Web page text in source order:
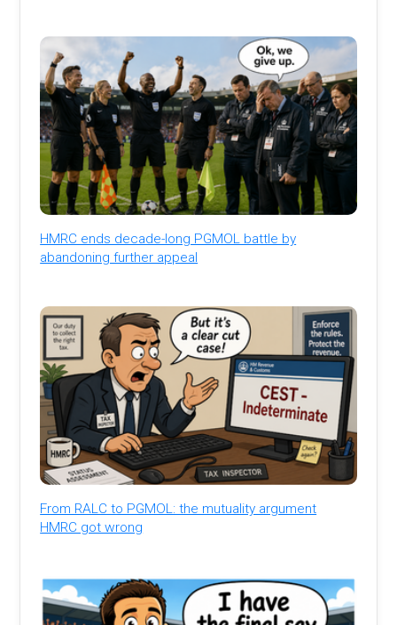
HMRC ends decade-long PGMOL battle by
abandoning further appeal
From RALC to PGMOL: the mutuality argument
HMRC got wrong